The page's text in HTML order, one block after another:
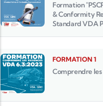
Formation
& Conformity
Standard VDA
FORMATION 1
Comprendre les